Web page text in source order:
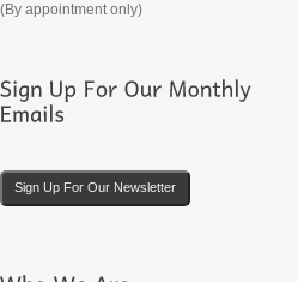
(By appointment only)
Sign Up For Our Newsletter